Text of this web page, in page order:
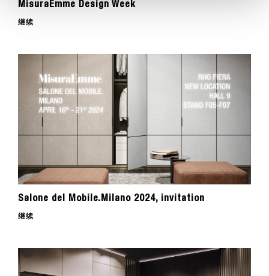
MisuraEmme Design Week
继续
Salone del Mobile.Milano 2024, invitation
继续